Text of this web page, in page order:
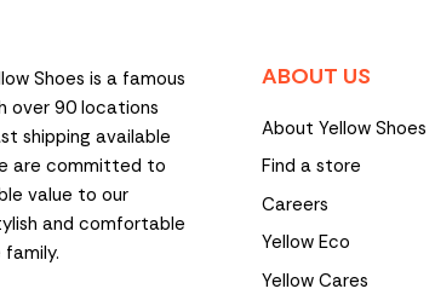
Shoes is a famous
over 90 locations
shipping available
are committed to
value to our
and comfortable
ABOUT US
About Yellow Shoes
Find a store
Careers
Yellow Eco
Yellow Cares